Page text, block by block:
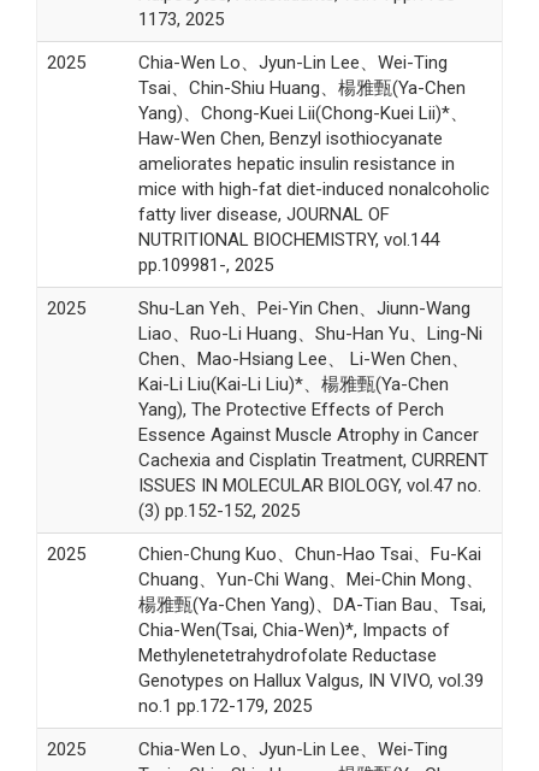
1173, 2025
2025
Chia-Wen Lo、Jyun-Lin Lee、Wei-Ting
Tsai、Chin-Shiu Huang、楊雅甄(Ya-Chen
Yang)、Chong-Kuei Lii(Chong-Kuei Lii)*、
Haw-Wen Chen, Benzyl isothiocyanate
ameliorates hepatic insulin resistance in
mice with high-fat diet-induced nonalcoholic
fatty liver disease, JOURNAL OF
NUTRITIONAL BIOCHEMISTRY, vol.144
pp.109981-, 2025
2025
Shu-Lan Yeh、Pei-Yin Chen、Jiunn-Wang
Liao、Ruo-Li Huang、Shu-Han Yu、Ling-Ni
Chen、Mao-Hsiang Lee、 Li-Wen Chen、
Kai-Li Liu(Kai-Li Liu)*、楊雅甄(Ya-Chen
Yang), The Protective Effects of Perch
Essence Against Muscle Atrophy in Cancer
Cachexia and Cisplatin Treatment, CURRENT
ISSUES IN MOLECULAR BIOLOGY, vol.47 no.
(3) pp.152-152, 2025
2025
Chien-Chung Kuo、Chun-Hao Tsai、Fu-Kai
Chuang、Yun-Chi Wang、Mei-Chin Mong、
楊雅甄(Ya-Chen Yang)、DA-Tian Bau、Tsai,
Chia-Wen(Tsai, Chia-Wen)*, Impacts of
Methylenetetrahydrofolate Reductase
Genotypes on Hallux Valgus, IN VIVO, vol.39
no.1 pp.172-179, 2025
2025
Chia-Wen Lo、Jyun-Lin Lee、Wei-Ting